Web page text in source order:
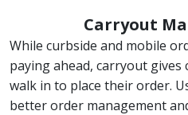
Carryout
While curbside and mobile
paying ahead, carryout
walk in to place their order.
better order management